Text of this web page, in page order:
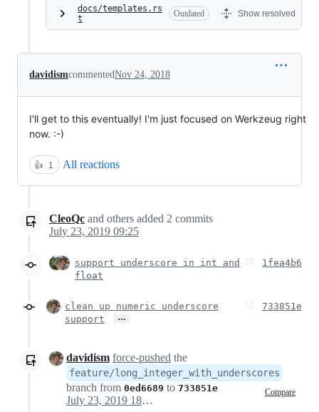
docs/templates.rs
t
Outdated Show resolved
davidismcommentedNov 24, 2018
I'll get to this eventually! I'm just focused on Werkzeug right
now. :-)
👍 1 All reactions
CleoQc and others added 2 commits
July 23, 2019 09:25
support underscore in int and
float
1fea4b6
clean up numeric underscore
support
…
733851e
davidism force-pushed the
feature/long_integer_with_underscores
branch from 0ed6689 to 733851e Compare
July 23, 2019 18:07